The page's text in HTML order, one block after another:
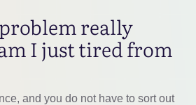
really
I just tired from
and you do not have to sort out